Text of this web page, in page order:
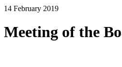
14 February 2019
Meeting of the